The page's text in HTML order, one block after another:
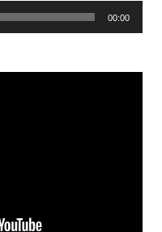
00:00